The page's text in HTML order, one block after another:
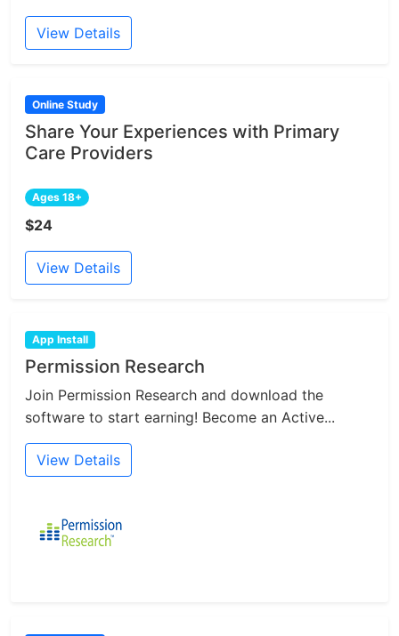
View Details
Online Study
Share Your Experiences with Primary
Care Providers
Ages 18+
$24
View Details
App Install
Permission Research
Join Permission Research and download the
software to start earning! Become an Active...
View Details